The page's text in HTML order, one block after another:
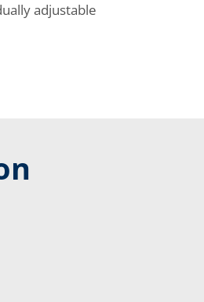
adjustable